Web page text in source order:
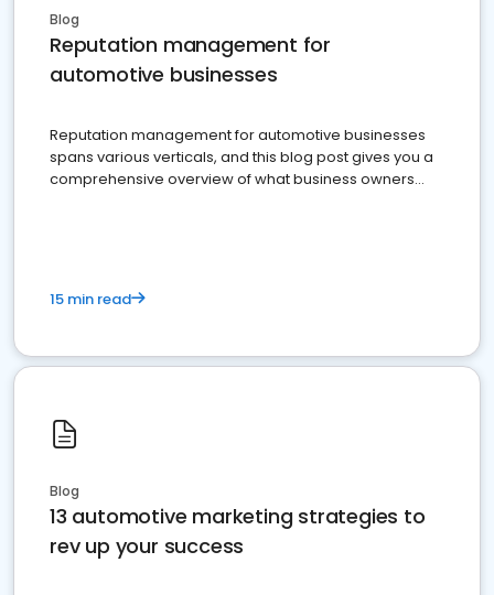
Blog
Reputation management for
automotive businesses
Reputation management for automotive businesses
spans various verticals, and this blog post gives you a
comprehensive overview of what business owners
15 min read
Blog
13 automotive marketing strategies to
rev up your success